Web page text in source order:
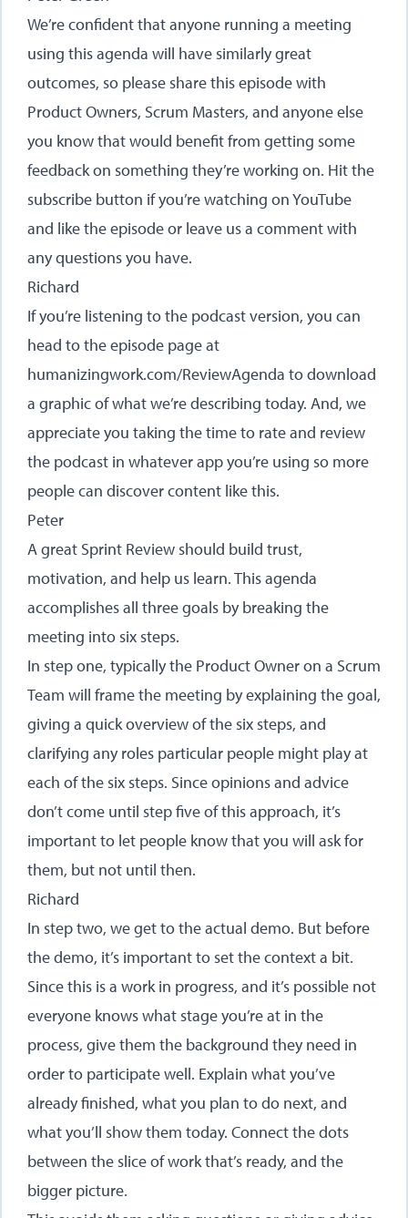
We’re confident that anyone running a meeting
using this agenda will have similarly great
outcomes, so please share this episode with
Product Owners, Scrum Masters, and anyone else
you know that would benefit from getting some
feedback on something they’re working on. Hit the
subscribe button if you’re watching on YouTube
and like the episode or leave us a comment with
any questions you have.
Richard
If you’re listening to the podcast version, you can
head to the episode page at
humanizingwork.com/ReviewAgenda to download
a graphic of what we’re describing today. And, we
appreciate you taking the time to rate and review
the podcast in whatever app you’re using so more
people can discover content like this.
Peter
A great Sprint Review should build trust,
motivation, and help us learn. This agenda
accomplishes all three goals by breaking the
meeting into six steps.
In step one, typically the Product Owner on a Scrum
Team will frame the meeting by explaining the goal,
giving a quick overview of the six steps, and
clarifying any roles particular people might play at
each of the six steps. Since opinions and advice
don’t come until step five of this approach, it’s
important to let people know that you will ask for
them, but not until then.
Richard
In step two, we get to the actual demo. But before
the demo, it’s important to set the context a bit.
Since this is a work in progress, and it’s possible not
everyone knows what stage you’re at in the
process, give them the background they need in
order to participate well. Explain what you’ve
already finished, what you plan to do next, and
what you’ll show them today. Connect the dots
between the slice of work that’s ready, and the
bigger picture.